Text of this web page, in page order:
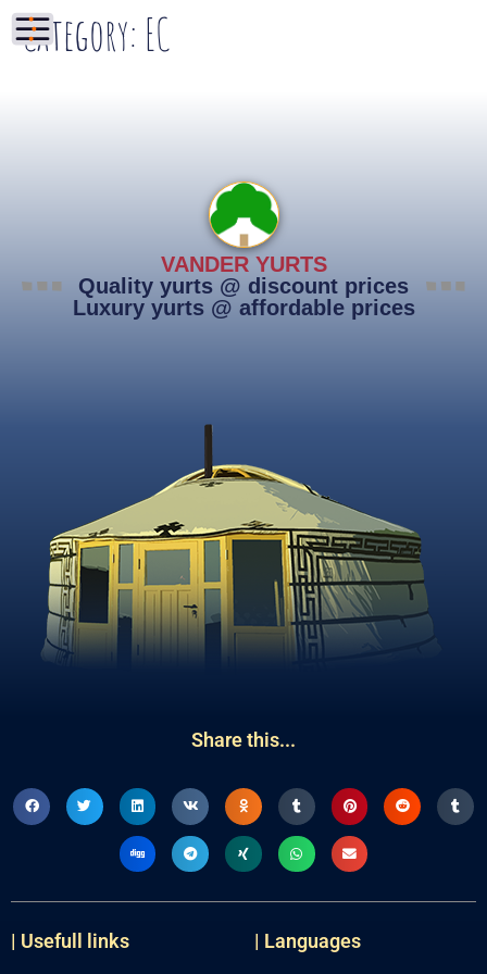
Category: EC
VANDER YURTS
Quality yurts @ discount prices
Luxury yurts @ affordable prices
Share this...
| Usefull links | Languages